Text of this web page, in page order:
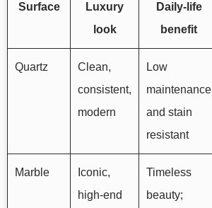
Surface
Luxury
look
Daily-life
benefit
Quartz
Clean,
consistent,
modern
Low
maintenance
and stain
resistant
Marble
Iconic,
high-end
Timeless
beauty;